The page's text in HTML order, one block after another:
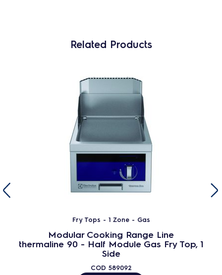
Related Products
Fry Tops - 1 Zone - Gas
Modular Cooking Range Line
thermaline 90 - Half Module Gas Fry Top, 1
Side
COD 589092